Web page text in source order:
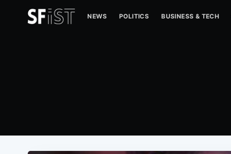
NEWS POLITICS BUSINESS & TECH